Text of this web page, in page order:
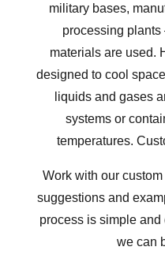
military bases,
processing
materials are used.
designed to cool
liquids and gases
systems or
temperatures.
Work with our
suggestions and
process is simple
we can